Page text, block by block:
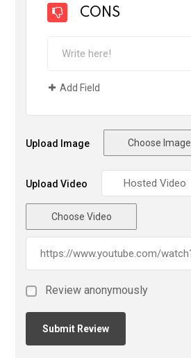
CONS
Add Field
Upload Image Choose Image
Upload Video
Choose Video
Review anonymously